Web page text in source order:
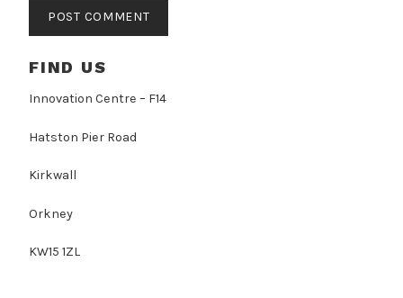
FIND US
Innovation Centre – F14
Hatston Pier Road
Kirkwall
Orkney
KW15 1ZL